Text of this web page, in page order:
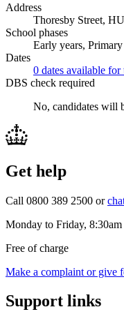
Address
Thoresby Street,
School phases
Early years,
Dates
0 dates available for
DBS check required
No, candidates will
Get help
Call 0800 389 2500 or
Monday to Friday,
Free of charge
Make a complaint or give
Support links